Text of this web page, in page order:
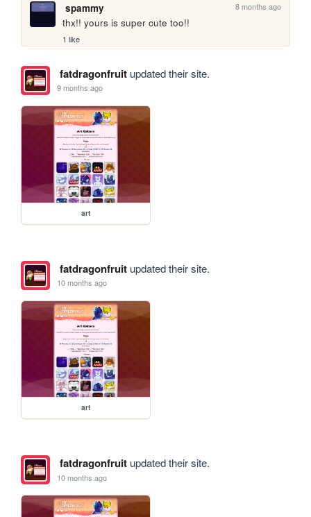
spammy 8 months ago
thx!! yours is super cute too!!
1 like
fatdragonfruitupdated their site.
9 months ago
art
fatdragonfruitupdated their site.
10 months ago
art
fatdragonfruitupdated their site.
10 months ago